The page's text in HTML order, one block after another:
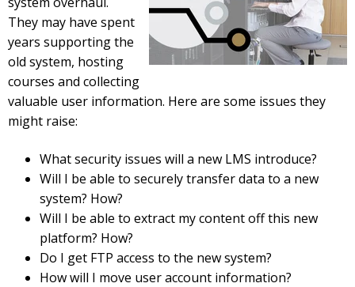
They may have spent
years supporting the
old system, hosting
courses and collecting
valuable user information. Here are some issues they
might raise:
What security issues will a new LMS introduce?
Will I be able to securely transfer data to a new
system? How?
Will I be able to extract my content off this new
platform? How?
Do I get FTP access to the new system?
How will I move user account information?